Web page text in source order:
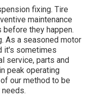
fixing. Tire
maintenance
they happen.
As a seasoned motor
it's sometimes
service, parts and
peak operating
our method to be